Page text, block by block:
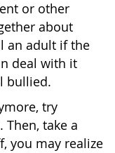
or other
about
an adult if the
deal with it
bullied.
try
take a
you may realize